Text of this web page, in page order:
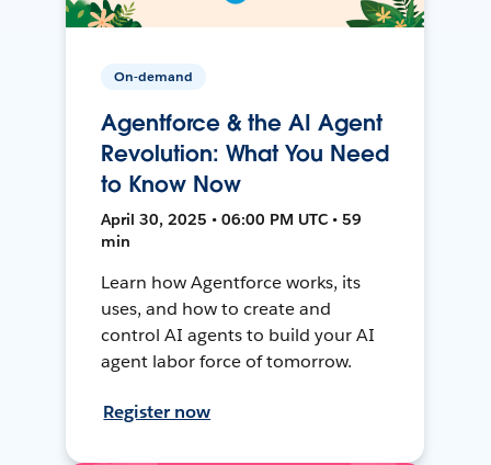
On-demand
Agentforce & the AI Agent
Revolution: What You Need
to Know Now
April 30, 2025 • 06:00 PM UTC • 59
min
Learn how Agentforce works, its
uses, and how to create and
control AI agents to build your AI
agent labor force of tomorrow.
Register now